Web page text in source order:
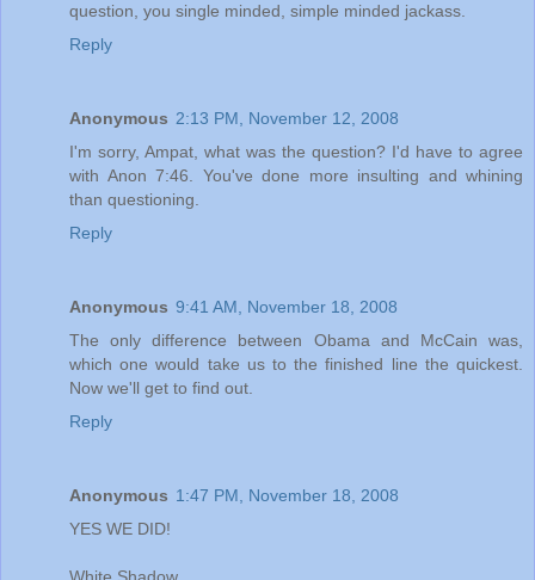
question, you single minded, simple minded jackass.
Reply
Anonymous 2:13 PM, November 12, 2008
I'm sorry, Ampat, what was the question? I'd have to agree
with Anon 7:46. You've done more insulting and whining
than questioning.
Reply
Anonymous 9:41 AM, November 18, 2008
The only difference between Obama and McCain was,
which one would take us to the finished line the quickest.
Now we'll get to find out.
Reply
Anonymous 1:47 PM, November 18, 2008
YES WE DID!